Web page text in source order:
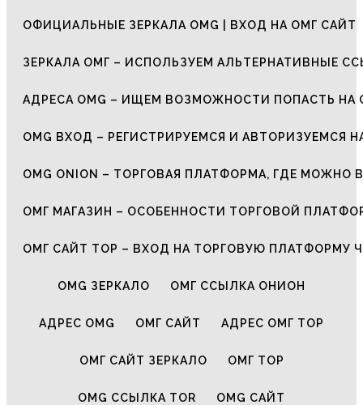
ОФИЦИАЛЬНЫЕ ЗЕРКАЛА OMG | ВХОД НА ОМГ САЙТ
ЗЕРКАЛА ОМГ – ИСПОЛЬЗУЕМ АЛЬТЕРНАТИВНЫЕ
АДРЕСА OMG – ИЩЕМ ВОЗМОЖНОСТИ ПОПАСТЬ НА
OMG ВХОД – РЕГИСТРИРУЕМСЯ И АВТОРИЗУЕМСЯ
OMG ONION – ТОРГОВАЯ ПЛАТФОРМА, ГДЕ МОЖНО
ОМГ МАГАЗИН – ОСОБЕННОСТИ ТОРГОВОЙ
ОМГ САЙТ ТОР – ВХОД НА ТОРГОВУЮ ПЛАТФОРМУ
OMG ЗЕРКАЛО ОМГ ССЫЛКА ОНИОН
АДРЕС OMG ОМГ САЙТ АДРЕС ОМГ ТОР
ОМГ САЙТ ЗЕРКАЛО ОМГ ТОР
OMG ССЫЛКА TOR OMG САЙТ